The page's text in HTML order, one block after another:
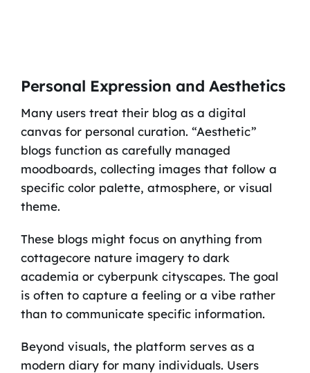
Personal Expression and Aesthetics
Many users treat their blog as a digital
canvas for personal curation. “Aesthetic”
blogs function as carefully managed
moodboards, collecting images that follow a
specific color palette, atmosphere, or visual
theme.
These blogs might focus on anything from
cottagecore nature imagery to dark
academia or cyberpunk cityscapes. The goal
is often to capture a feeling or a vibe rather
than to communicate specific information.
Beyond visuals, the platform serves as a
modern diary for many individuals. Users